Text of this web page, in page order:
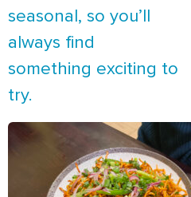
seasonal, so you’ll
always find
something exciting to
try.